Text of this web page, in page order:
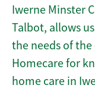
Iwerne Minster
Talbot, allows
the needs of
Homecare for
home care in